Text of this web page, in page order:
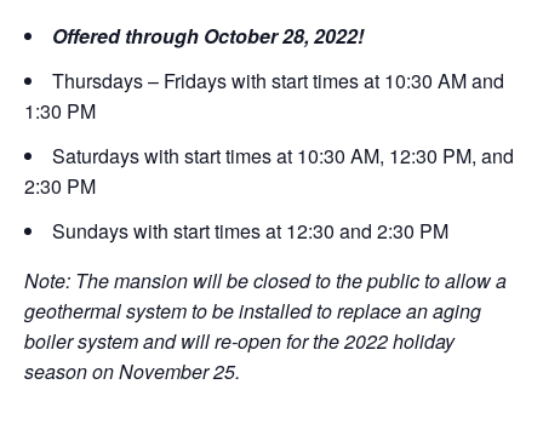
Offered through October 28, 2022!
Thursdays – Fridays with start times at 10:30 AM and
1:30 PM
Saturdays with start times at 10:30 AM, 12:30 PM, and
2:30 PM
Sundays with start times at 12:30 and 2:30 PM
Note: The mansion will be closed to the public to allow a
geothermal system to be installed to replace an aging
boiler system and will re-open for the 2022 holiday
season on November 25.